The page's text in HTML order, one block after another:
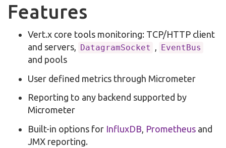
Features
Vert.x core tools monitoring: TCP/HTTP client
and servers, DatagramSocket , EventBus
and pools
User defined metrics through Micrometer
Reporting to any backend supported by
Micrometer
Built-in options for InfluxDB Prometheus and
JMX reporting.